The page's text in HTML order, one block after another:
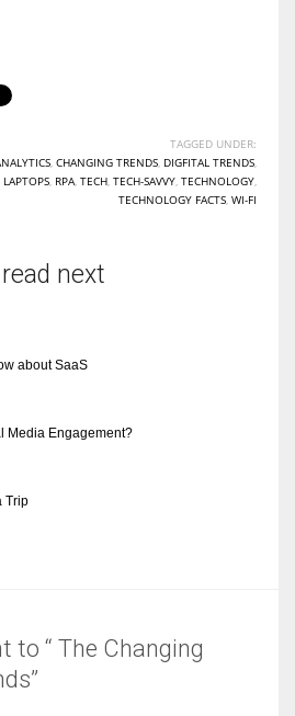
TAGGED UNDER:
CHANGING TRENDS DIGFITAL TRENDS
LAPTOPS RPA TECH TECH-SAVVY TECHNOLOGY
TECHNOLOGY FACTS WI-FI
next
about SaaS
Media Engagement?
Trip
to “ The Changing